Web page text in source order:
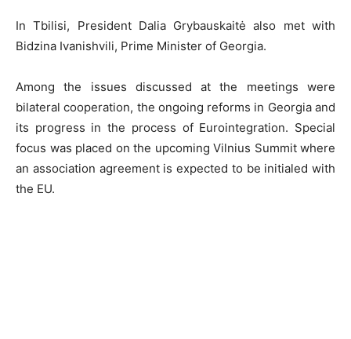
In Tbilisi, President Dalia Grybauskaitė also met with
Bidzina Ivanishvili, Prime Minister of Georgia.
Among the issues discussed at the meetings were
bilateral cooperation, the ongoing reforms in Georgia and
its progress in the process of Eurointegration. Special
focus was placed on the upcoming Vilnius Summit where
an association agreement is expected to be initialed with
the EU.